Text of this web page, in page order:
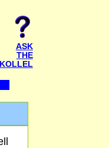
ASK
THE
KOLLEL